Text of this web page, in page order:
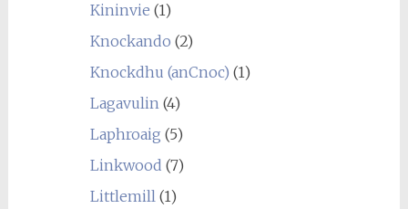
Kininvie (1)
Knockando (2)
Knockdhu (anCnoc) (1)
Lagavulin(4)
Laphroaig (5)
Linkwood (7)
Littlemill(1)